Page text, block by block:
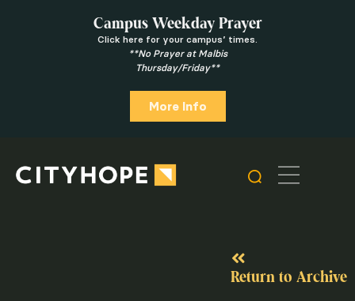
Campus Weekday Prayer
Click here for your campus’ times.
**No Prayer at Malbis
Thursday/Friday**
More Info
Return to Archive